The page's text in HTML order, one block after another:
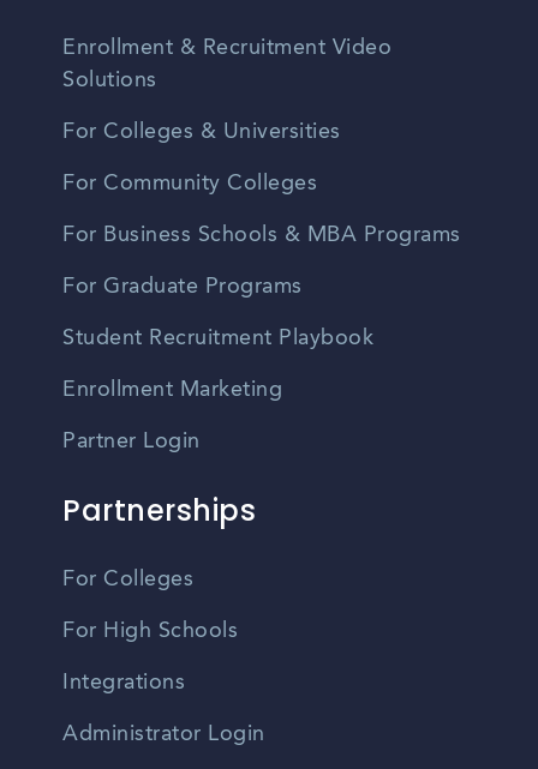
Enrollment & Recruitment Video
Solutions
For Colleges & Universities
For Community Colleges
For Business Schools & MBA Programs
For Graduate Programs
Student Recruitment Playbook
Enrollment Marketing
Partner Login
Partnerships
For Colleges
For High Schools
Integrations
Administrator Login